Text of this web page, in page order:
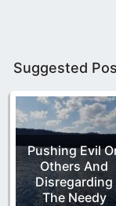
Suggested
Pushing Evil
Others And
Disregarding
The Needy